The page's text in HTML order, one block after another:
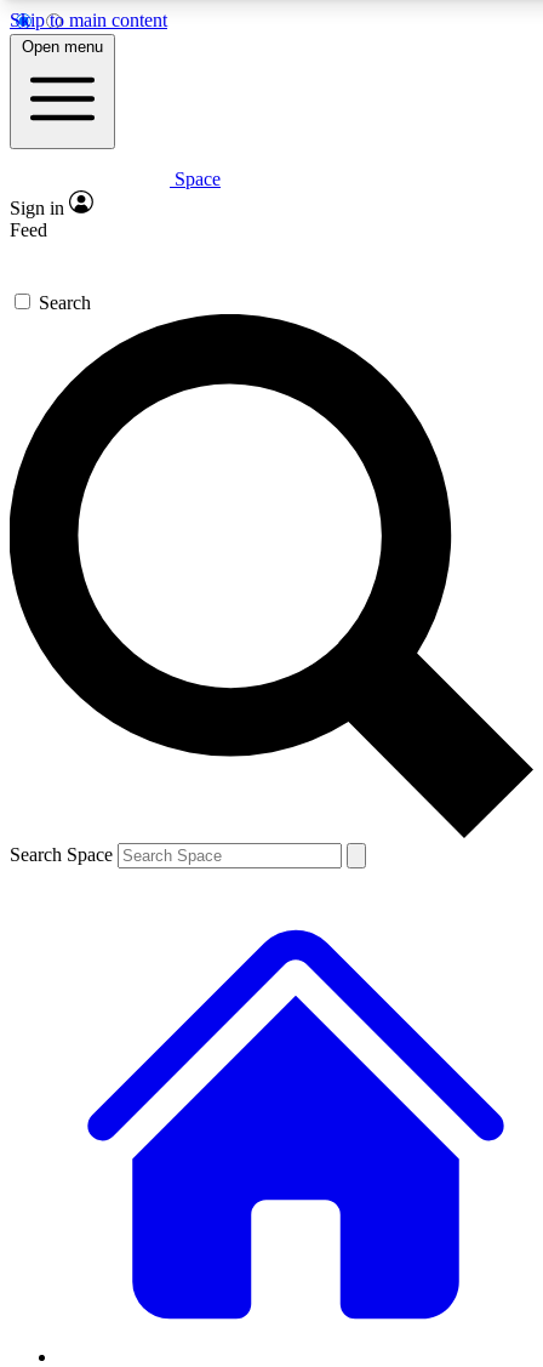
Skip to main content
5
PREMIUM BENEFITS
Expert insights
GET SPACE+ ACCESS QUICK
For the quickest way to join, enter your email below. We’ll
send a confirmation email and sign you up to Space.com
newsletters with the latest inspiration, expert advice and
exclusive offers.
Contact me with news and offers from other Future brands
By submitting your information you agree to the Terms & Conditions and
and are aged 16 or over.
Open menu
Space
Sign in
Feed
Search
Search Space